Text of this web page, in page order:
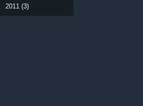
2011 (3)